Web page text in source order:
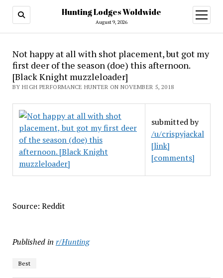
Hunting Lodges Woldwide
August 9, 2026
open
menu
Not happy at all with shot placement, but got my
first deer of the season (doe) this afternoon.
[Black Knight muzzleloader]
BY HIGH PERFORMANCE HUNTER ON NOVEMBER 5, 2018
submitted by
/u/crispyjackal
[link]
[comments]
Source: Reddit
Published in r/Hunting
Best